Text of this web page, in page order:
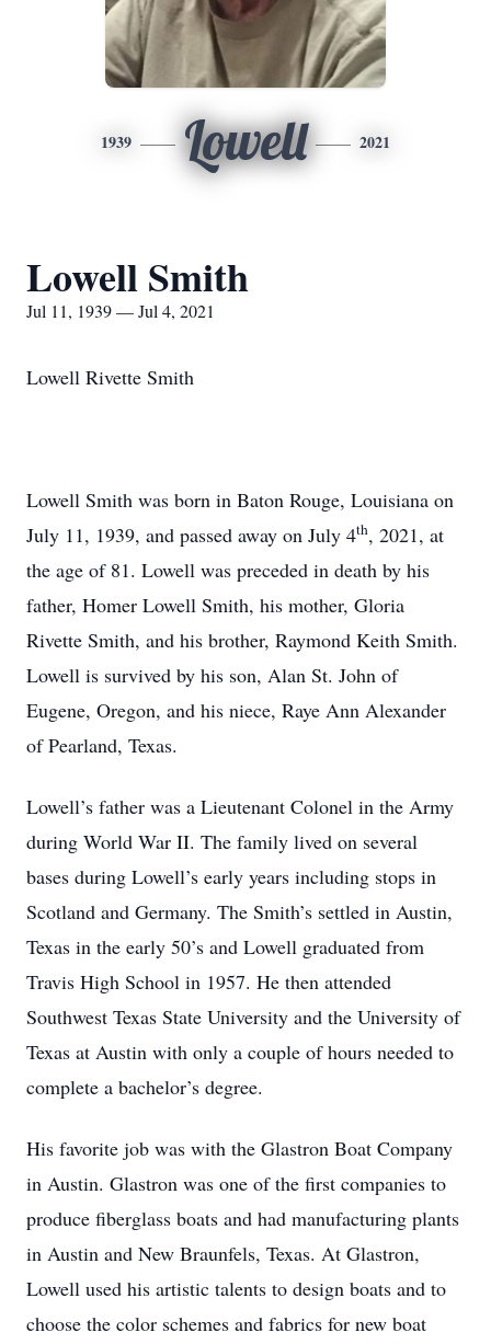
1939 Lowell 2021
Lowell Smith
Jul 11, 1939 — Jul 4, 2021
Lowell Rivette Smith
Lowell Smith was born in Baton Rouge, Louisiana on
July 11, 1939, and passed away on July 4th, 2021, at
the age of 81. Lowell was preceded in death by his
father, Homer Lowell Smith, his mother, Gloria
Rivette Smith, and his brother, Raymond Keith Smith.
Lowell is survived by his son, Alan St. John of
Eugene, Oregon, and his niece, Raye Ann Alexander
of Pearland, Texas.
Lowell’s father was a Lieutenant Colonel in the Army
during World War II. The family lived on several
bases during Lowell’s early years including stops in
Scotland and Germany. The Smith’s settled in Austin,
Texas in the early 50’s and Lowell graduated from
Travis High School in 1957. He then attended
Southwest Texas State University and the University of
Texas at Austin with only a couple of hours needed to
complete a bachelor’s degree.
His favorite job was with the Glastron Boat Company
in Austin. Glastron was one of the first companies to
produce fiberglass boats and had manufacturing plants
in Austin and New Braunfels, Texas. At Glastron,
Lowell used his artistic talents to design boats and to
choose the color schemes and fabrics for new boat